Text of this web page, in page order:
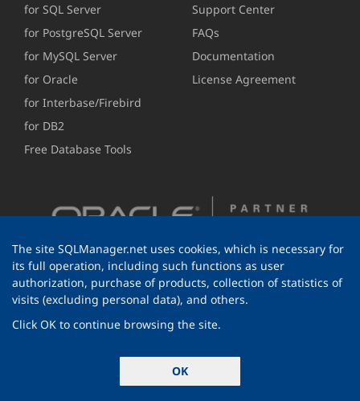
for SQL Server
for PostgreSQL Server
for MySQL Server
for Oracle
for Interbase/Firebird
for DB2
Free Database Tools
Support Center
FAQs
Documentation
License Agreement
© 1999-2026 EMS Software Development
All rights reserved.
The site SQLManager.net uses cookies, which is necessary for
its full operation, including such functions as user
authorization, purchase of products, collection of statistics of
visits (excluding personal data), and others.
Click OK to continue browsing the site.
OK